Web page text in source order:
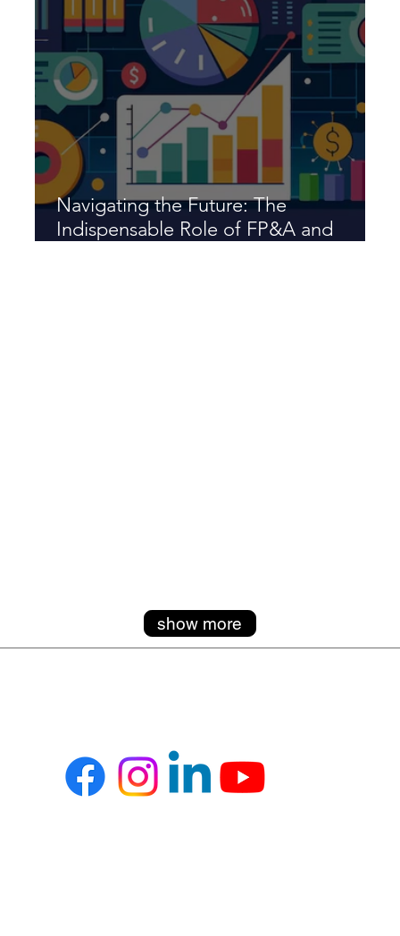
Navigating the Future: The
Indispensable Role of FP&A and
show more